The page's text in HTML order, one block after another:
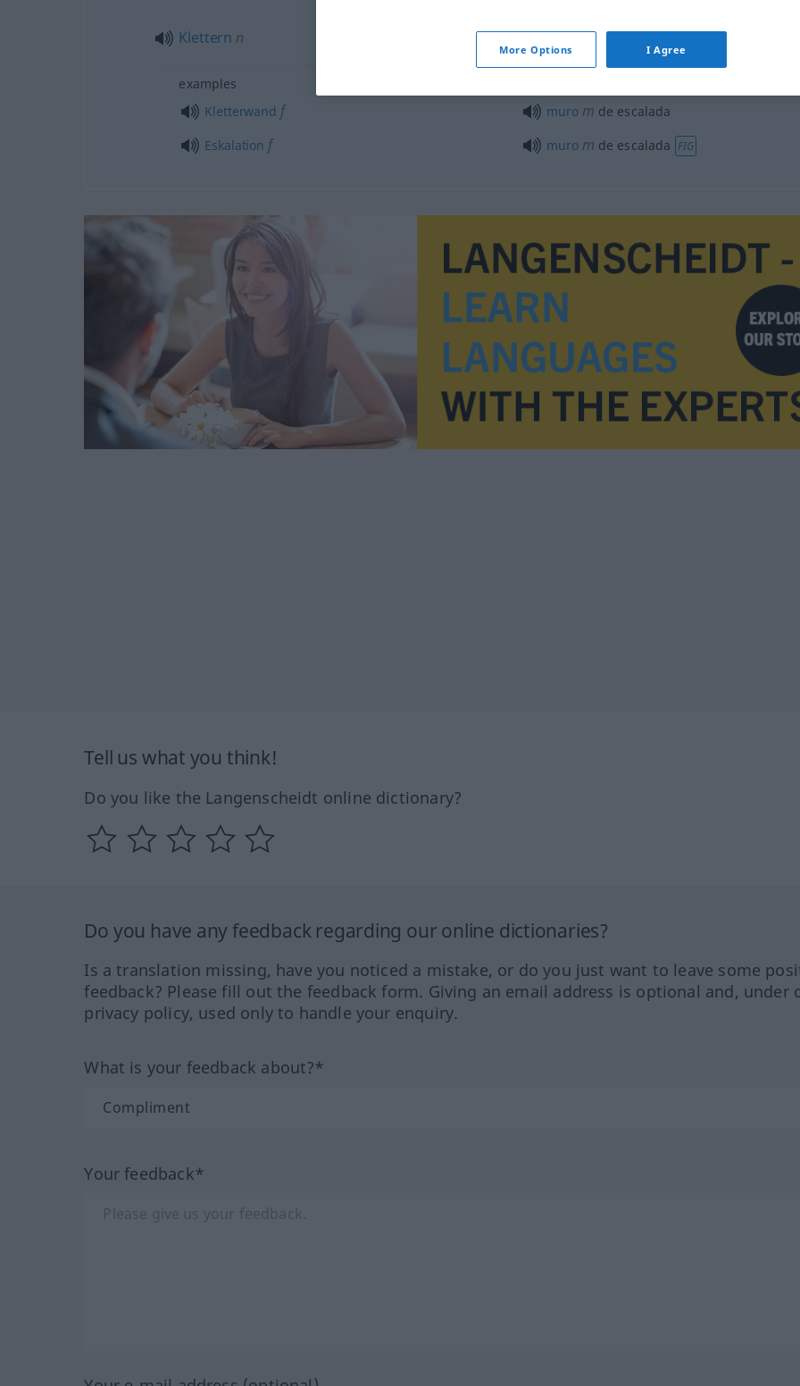
Klettern n escalada
examples
Kletterwand f murom de escalada
Eskalation f murom de escalada FIG
Tell us what you think!
Do you like the Langenscheidt online dictionary?
Do you have any feedback regarding our online dictionaries?
Is a translation missing, have you noticed a mistake, or do you just want to leave some
feedback? Please fill out the feedback form. Giving an email address is optional and, under
privacy policy, used only to handle your enquiry.
What is your feedback about?*
Your feedback*
More Options I Agree